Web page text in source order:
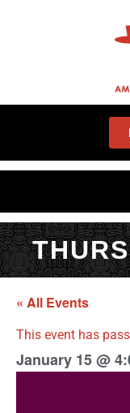
« All Events
This event has
January 15@